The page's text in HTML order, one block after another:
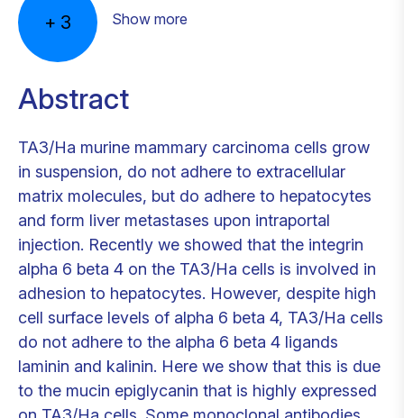
+ 3 Show more
Abstract
TA3/Ha murine mammary carcinoma cells grow
in suspension, do not adhere to extracellular
matrix molecules, but do adhere to hepatocytes
and form liver metastases upon intraportal
injection. Recently we showed that the integrin
alpha 6 beta 4 on the TA3/Ha cells is involved in
adhesion to hepatocytes. However, despite high
cell surface levels of alpha 6 beta 4, TA3/Ha cells
do not adhere to the alpha 6 beta 4 ligands
laminin and kalinin. Here we show that this is due
to the mucin epiglycanin that is highly expressed